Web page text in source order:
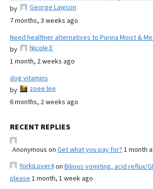
by
George Lawson
7 months, 3 weeks ago
Need healthier alternatives to Purina Moist &
by
Nicole E
1 month, 2 weeks ago
dog vitamins
by
zoee lee
6 months, 2 weeks ago
RECENT REPLIES
Anonymous on Get what you pay for? 1 month
YorkiLover4on Bilious vomiting, acid reflux/
please 1 month, 1 week ago